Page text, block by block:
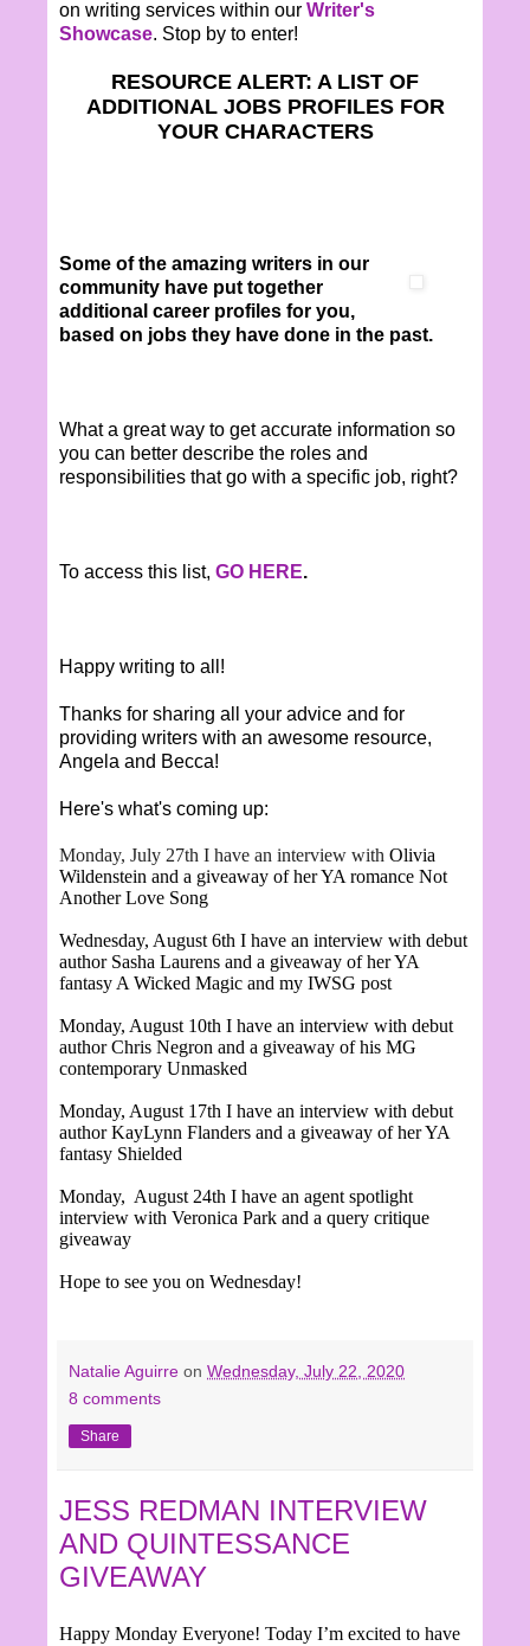
on writing services within our Writer's
Showcase. Stop by to enter!
RESOURCE ALERT: A LIST OF
ADDITIONAL JOBS PROFILES FOR
YOUR CHARACTERS
Some of the amazing writers in our
community have put together
additional career profiles for you,
based on jobs they have done in the past.
What a great way to get accurate information so
you can better describe the roles and
responsibilities that go with a specific job, right?
To access this list, GO HERE.
Happy writing to all!
Thanks for sharing all your advice and for
providing writers with an awesome resource,
Angela and Becca!
Here's what's coming up:
Monday, July 27th I have an interview with Olivia
Wildenstein and a giveaway of her YA romance Not
Another Love Song
Wednesday, August 6th I have an interview with debut
author Sasha Laurens and a giveaway of her YA
fantasy A Wicked Magic and my IWSG post
Monday, August 10th I have an interview with debut
author Chris Negron and a giveaway of his MG
contemporary Unmasked
Monday, August 17th I have an interview with debut
author KayLynn Flanders and a giveaway of her YA
fantasy Shielded
Monday, August 24th I have an agent spotlight
interview with Veronica Park and a query critique
giveaway
Hope to see you on Wednesday!
Natalie Aguirre on Wednesday, July 22, 2020
8 comments
Share
JESS REDMAN INTERVIEW
AND QUINTESSANCE
GIVEAWAY
Happy Monday Everyone! Today I’m excited to have